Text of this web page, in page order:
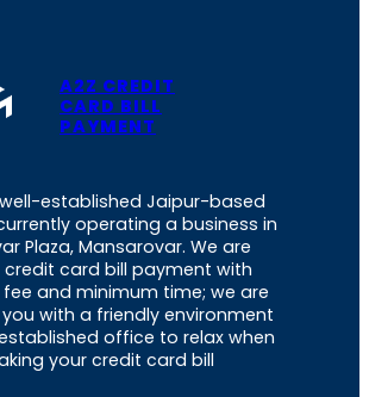
A2Z CREDIT
CARD BILL
PAYMENT
established Jaipur-based
operating a business in
Plaza, Mansarovar. We are
credit card bill payment with
and minimum time; we are
with a friendly environment
office to relax when
your credit card bill